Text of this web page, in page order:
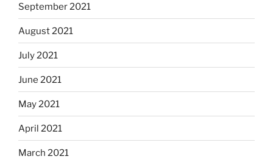
September 2021
August 2021
July 2021
June 2021
May 2021
April 2021
March 2021